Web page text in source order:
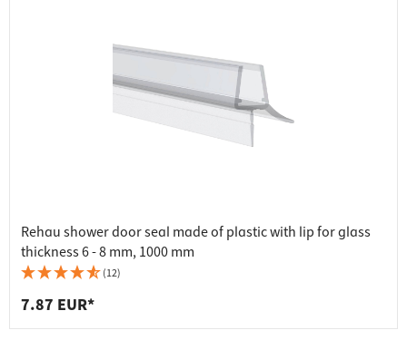
Rehau shower door seal made of plastic with lip for glass
thickness 6 - 8 mm, 1000 mm
(12)
7.87 EUR*